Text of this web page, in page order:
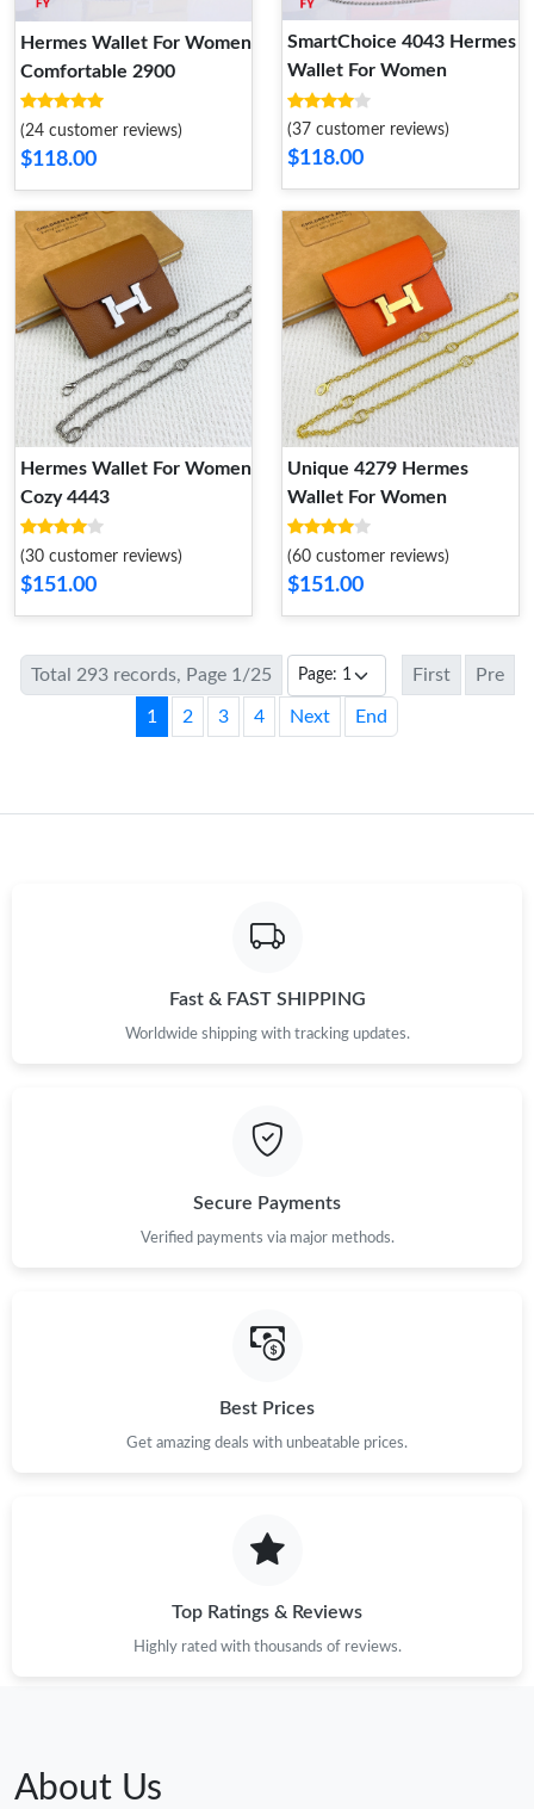
Hermes Wallet For Women
Comfortable 2900
(24 customer reviews)
$118.00
SmartChoice 4043 Hermes
Wallet For Women
(37 customer reviews)
$118.00
Hermes Wallet For Women
Cozy 4443
(30 customer reviews)
$151.00
Unique 4279 Hermes
Wallet For Women
(60 customer reviews)
$151.00
Total 293 records, Page 1/25 First Pre
1 2 3 4 Next End
Fast & FAST SHIPPING
Worldwide shipping with tracking updates.
Secure Payments
Verified payments via major methods.
Best Prices
Get amazing deals with unbeatable prices.
Top Ratings & Reviews
Highly rated with thousands of reviews.
About Us